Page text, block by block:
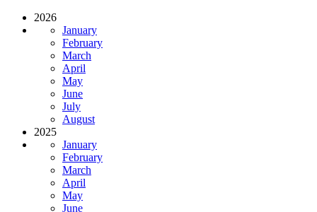
2026
January
February
March
April
May
June
July
August
2025
January
February
March
April
May
June